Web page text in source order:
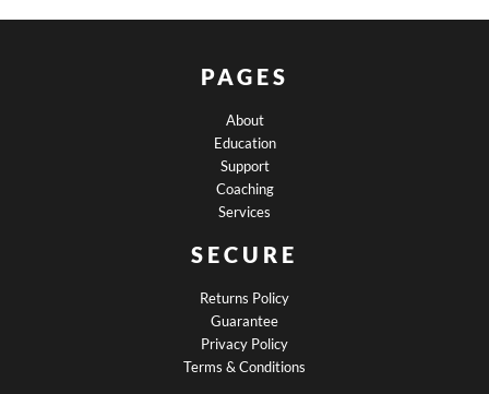
PAGES
About
Education
Support
Coaching
Services
SECURE
Returns Policy
Guarantee
Privacy Policy
Terms & Conditions